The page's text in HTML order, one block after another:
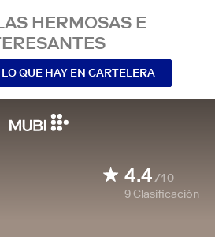
HERMOSAS E
QUE HAY EN CARTELERA
4.4/10
9Clasificación